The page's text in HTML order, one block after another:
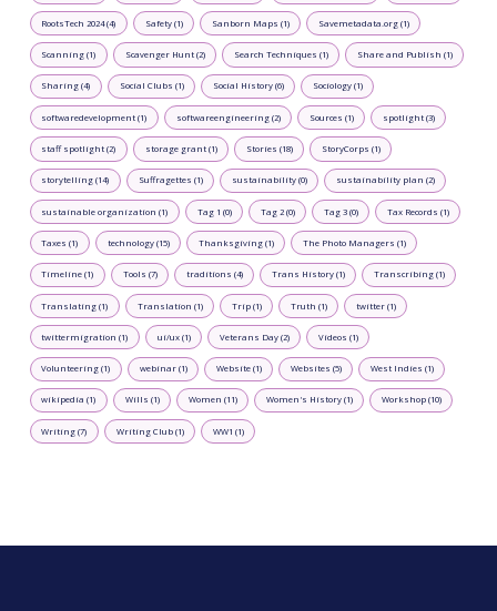
RootsTech 2024 (4) Safety (1) Sanborn Maps (1) Savemetadata.org (1)
Scanning (1) Scavenger Hunt (2) Search Techniques (1) Share and Publish (1)
Sharing (4) Social Clubs (1) Social History (6) Sociology (1)
softwaredevelopment (1) softwareengineering (2) Sources (1) spotlight (3)
staff spotlight (2) storage grant (1) Stories (18) StoryCorps (1)
storytelling (14) Suffragettes (1) sustainability (0) sustainability plan (2)
sustainable organization (1) Tag 1 (0) Tag 2 (0) Tag 3 (0) Tax Records (1)
Taxes (1) technology (15) Thanksgiving (1) The Photo Managers (1)
Timeline (1) Tools (7) traditions (4) Trans History (1) Transcribing (1)
Translating (1) Translation (1) Trip (1) Truth (1) twitter (1)
twittermigration (1) ui/ux (1) Veterans Day (2) Videos (1)
Volunteering (1) webinar (1) Website (1) Websites (5) West Indies (1)
wikipedia (1) Wills (1) Women (11) Women's History (1) Workshop (10)
Writing (7) Writing Club (1) WW1 (1)